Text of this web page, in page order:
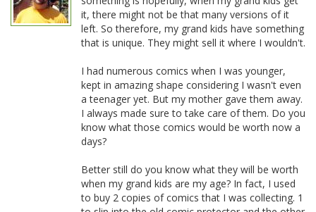
it, there might not be that many versions of it
left. So therefore, my grand kids have something
that is unique. They might sell it where I wouldn't.
I had numerous comics when I was younger,
kept in amazing shape considering I wasn't even
a teenager yet. But my mother gave them away.
I always made sure to take care of them. Do you
know what those comics would be worth now a
days?
Better still do you know what they will be worth
when my grand kids are my age? In fact, I used
to buy 2 copies of comics that I was collecting. 1